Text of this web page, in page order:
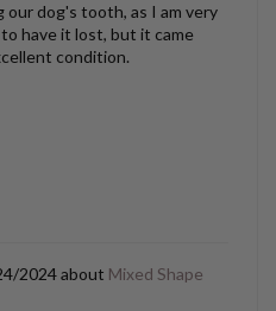
dog's tooth, as I am very
have it lost, but it came
condition.
2024
Mixed Shape